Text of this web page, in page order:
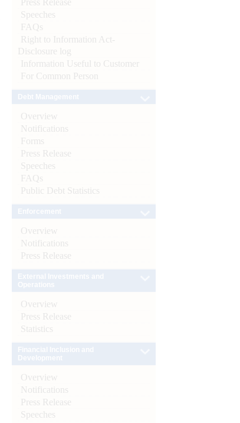
Speeches
FAQs
Right to Information Act-
Disclosure log
Information Useful to Customer
For Common Person
Overview
Notifications
Forms
Press Release
Speeches
FAQs
Public Debt Statistics
Overview
Notifications
Press Release
Overview
Press Release
Statistics
Overview
Notifications
Press Release
Speeches